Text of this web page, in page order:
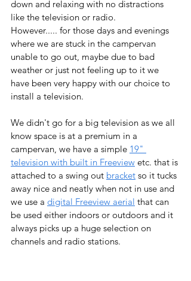
down and relaxing with no distractions
like the television or radio.
However..... for those days and evenings
where we are stuck in the campervan
unable to go out, maybe due to bad
weather or just not feeling up to it we
have been very happy with our choice to
install a television.
We didn't go for a big television as we all
know space is at a premium in a
campervan, we have a simple 19"
television with built in Freeview etc. that is
attached to a swing out bracket so it tucks
away nice and neatly when not in use and
we use a digital Freeview aerial that can
be used either indoors or outdoors and it
always picks up a huge selection on
channels and radio stations.